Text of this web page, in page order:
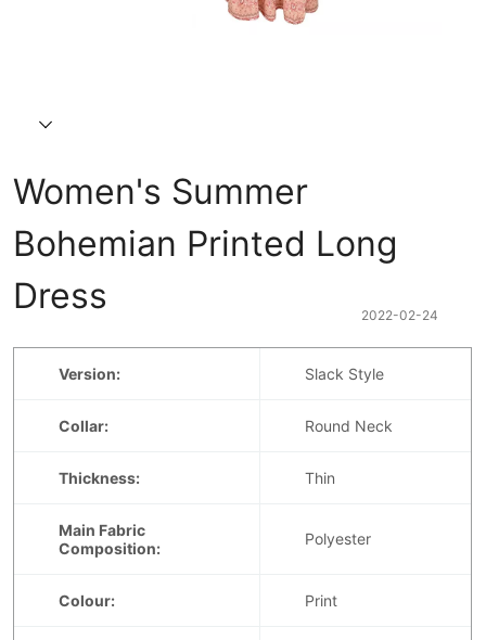
Women's Summer
Bohemian Printed Long
Dress
2022-02-24